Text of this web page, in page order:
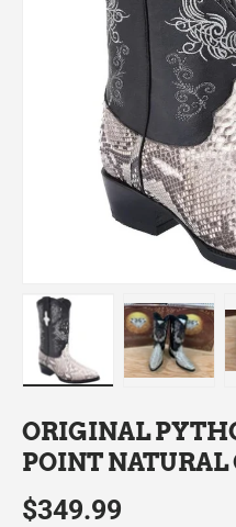
ORIGINAL
POINT NATURAL
$349.99